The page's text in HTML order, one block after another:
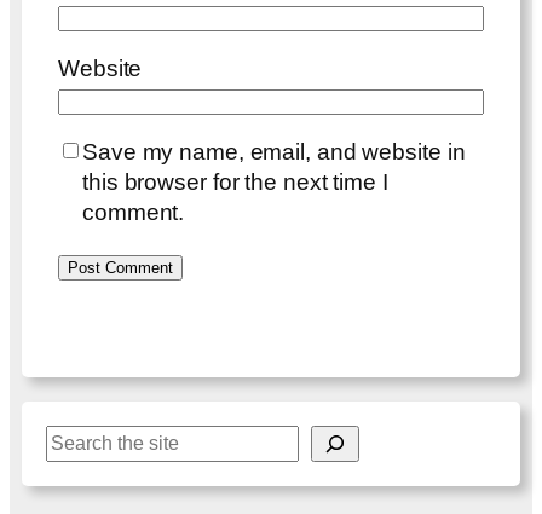
Website
Save my name, email, and website in
this browser for the next time I
comment.
S
e
a